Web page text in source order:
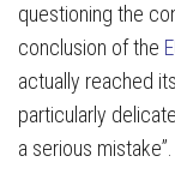
questioning the
conclusion of the
actually reached
particularly
a serious mistake”.